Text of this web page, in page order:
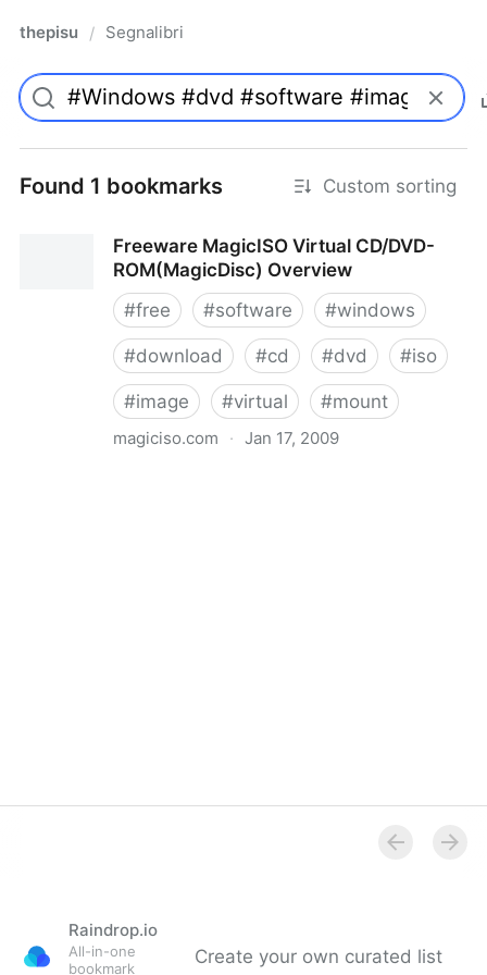
thepisu / Segnalibri
Found 1 bookmarks Custom sorting
Freeware MagicISO Virtual CD/DVD-
ROM(MagicDisc) Overview
#free #software #windows
#download #cd #dvd #iso
#image #virtual #mount
magiciso.com · Jan 17, 2009
Raindrop.io
All-in-one
bookmark
Create your own curated list